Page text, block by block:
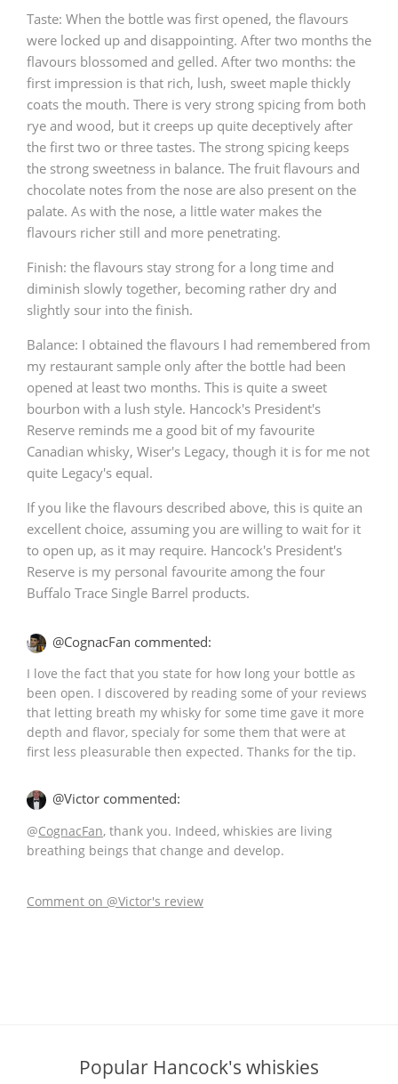
Taste: When the bottle was first opened, the flavours
were locked up and disappointing. After two months the
flavours blossomed and gelled. After two months: the
first impression is that rich, lush, sweet maple thickly
coats the mouth. There is very strong spicing from both
rye and wood, but it creeps up quite deceptively after
the first two or three tastes. The strong spicing keeps
the strong sweetness in balance. The fruit flavours and
chocolate notes from the nose are also present on the
palate. As with the nose, a little water makes the
flavours richer still and more penetrating.
Finish: the flavours stay strong for a long time and
diminish slowly together, becoming rather dry and
slightly sour into the finish.
Balance: I obtained the flavours I had remembered from
my restaurant sample only after the bottle had been
opened at least two months. This is quite a sweet
bourbon with a lush style. Hancock's President's
Reserve reminds me a good bit of my favourite
Canadian whisky, Wiser's Legacy, though it is for me not
quite Legacy's equal.
If you like the flavours described above, this is quite an
excellent choice, assuming you are willing to wait for it
to open up, as it may require. Hancock's President's
Reserve is my personal favourite among the four
Buffalo Trace Single Barrel products.
@CognacFan commented:
I love the fact that you state for how long your bottle as
been open. I discovered by reading some of your reviews
that letting breath my whisky for some time gave it more
depth and flavor, specialy for some them that were at
first less pleasurable then expected. Thanks for the tip.
@Victor commented:
@CognacFan, thank you. Indeed, whiskies are living
breathing beings that change and develop.
Comment on @Victor's review
Popular Hancock's whiskies